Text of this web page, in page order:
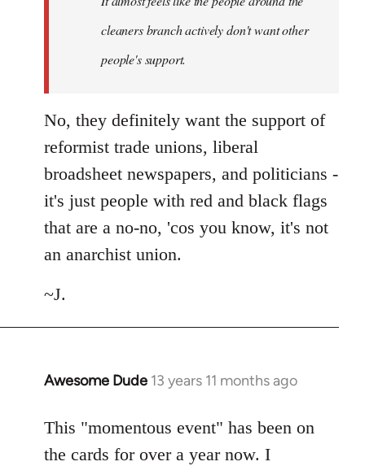
cleaners branch actively don't want other
people's support.
No, they definitely want the support of
reformist trade unions, liberal
broadsheet newspapers, and politicians -
it's just people with red and black flags
that are a no-no, 'cos you know, it's not
an anarchist union.
~J.
Awesome Dude 13 years 11 months ago
In
to
Welcome
This "momentous event" has been on
the cards for over a year now. I